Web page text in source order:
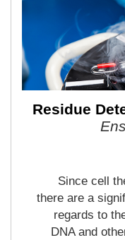
Residue
Since cell
there are a
regards to
DNA and